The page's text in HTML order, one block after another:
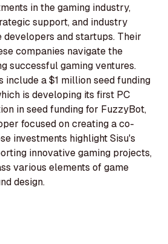
in the gaming industry,
support, and industry
developers and startups. Their
companies navigate the
successful gaming ventures.
a $1 million seed funding
is developing its first PC
in seed funding for FuzzyBot,
focused on creating a co-
investments highlight Sisu's
innovative gaming projects,
various elements of game
design.